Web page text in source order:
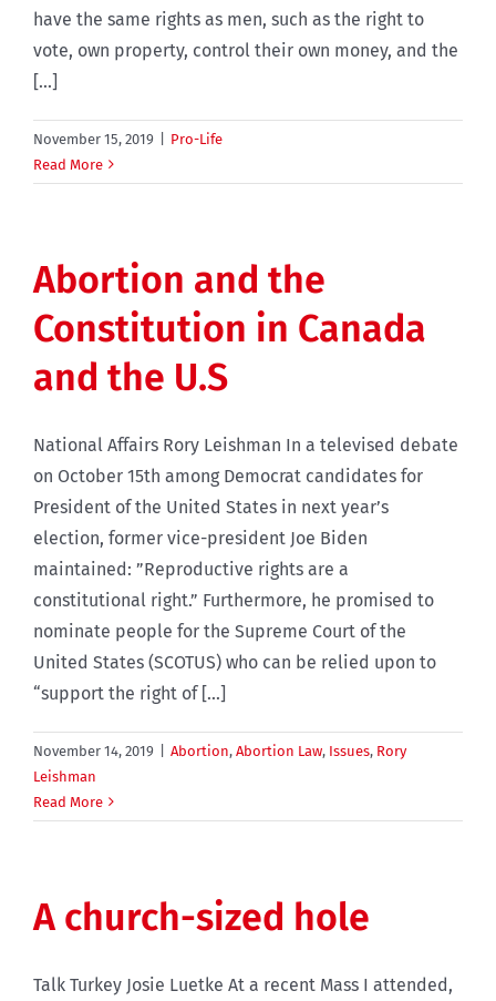
have the same rights as men, such as the right to
vote, own property, control their own money, and the
[...]
November 15, 2019
Pro-Life
Read More
Abortion and the
Constitution in Canada
and the U.S
National Affairs Rory Leishman In a televised debate
on October 15th among Democrat candidates for
President of the United States in next year’s
election, former vice-president Joe Biden
maintained: ”Reproductive rights are a
constitutional right.” Furthermore, he promised to
nominate people for the Supreme Court of the
United States (SCOTUS) who can be relied upon to
“support the right of [...]
November 14, 2019 Abortion, Abortion Law, Issues, Rory
Leishman
Read More
A church-sized hole
Talk Turkey Josie Luetke At a recent Mass I attended,